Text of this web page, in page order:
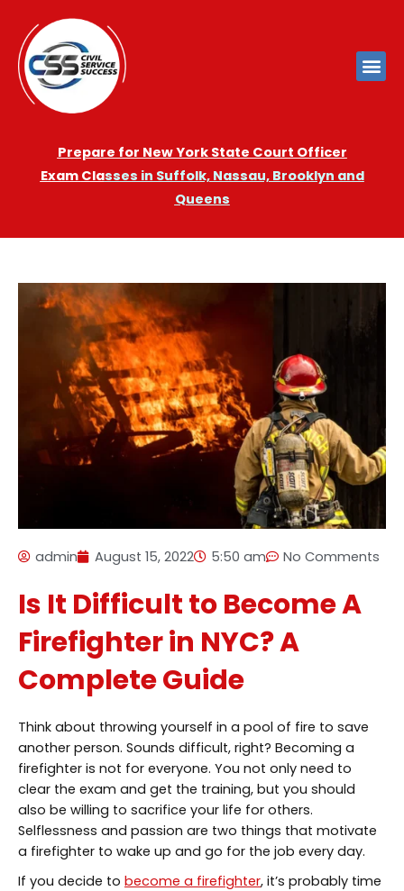
Prepare for New York State Court Officer
Exam Classes in Suffolk, Nassau, Brooklyn and
Queens
admin August 15, 2022 5:50 am No Comments
Is It Difficult to Become A
Firefighter in NYC? A
Complete Guide
Think about throwing yourself in a pool of fire to save
another person. Sounds difficult, right? Becoming a
firefighter is not for everyone. You not only need to
clear the exam and get the training, but you should
also be willing to sacrifice your life for others.
Selflessness and passion are two things that motivate
a firefighter to wake up and go for the job every day.
If you decide to become a firefighter, it’s probably time